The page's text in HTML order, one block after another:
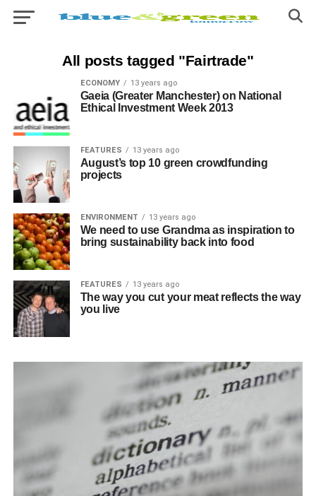
All posts tagged "Fairtrade"
ECONOMY 13 years ago
Gaeia (Greater Manchester) on National
Ethical Investment Week 2013
FEATURES 13 years ago
August’s top 10 green crowdfunding
projects
ENVIRONMENT 13 years ago
We need to use Grandma as inspiration to
bring sustainability back into food
FEATURES 13 years ago
The way you cut your meat reflects the way
you live